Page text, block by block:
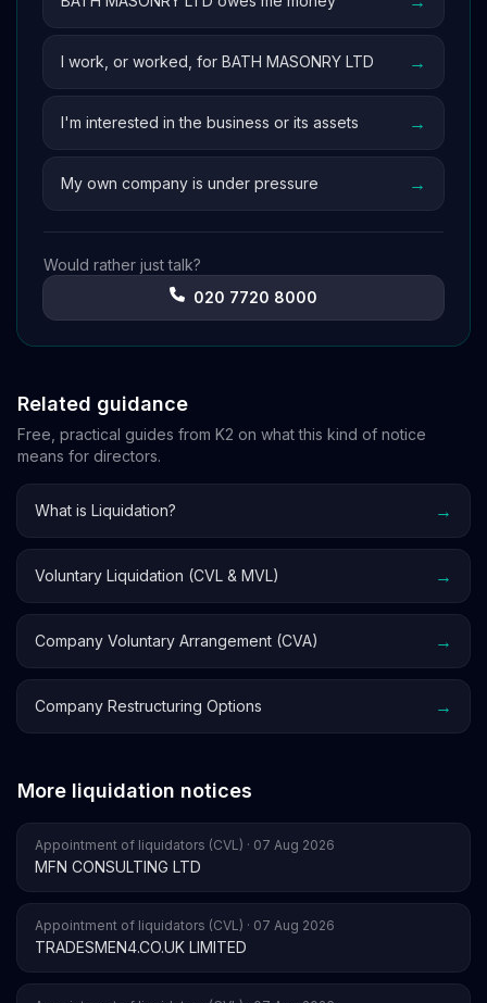
I work, or worked, for BATH MASONRY LTD →
I'm interested in the business or its assets →
My own company is under pressure →
Would rather just talk?
020 7720 8000
Related guidance
Free, practical guides from K2 on what this kind of notice
means for directors.
What is Liquidation? →
Voluntary Liquidation (CVL & MVL) →
Company Voluntary Arrangement (CVA) →
Company Restructuring Options →
More liquidation notices
Appointment of liquidators (CVL) · 07 Aug 2026
MFN CONSULTING LTD
Appointment of liquidators (CVL) · 07 Aug 2026
TRADESMEN4.CO.UK LIMITED